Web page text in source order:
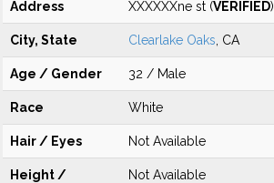
Address XXXXXXne st (VERIFIED)
City, State Clearlake Oaks , CA
Age / Gender 32 / Male
Race White
Hair / Eyes Not Available
Height /
Not Available